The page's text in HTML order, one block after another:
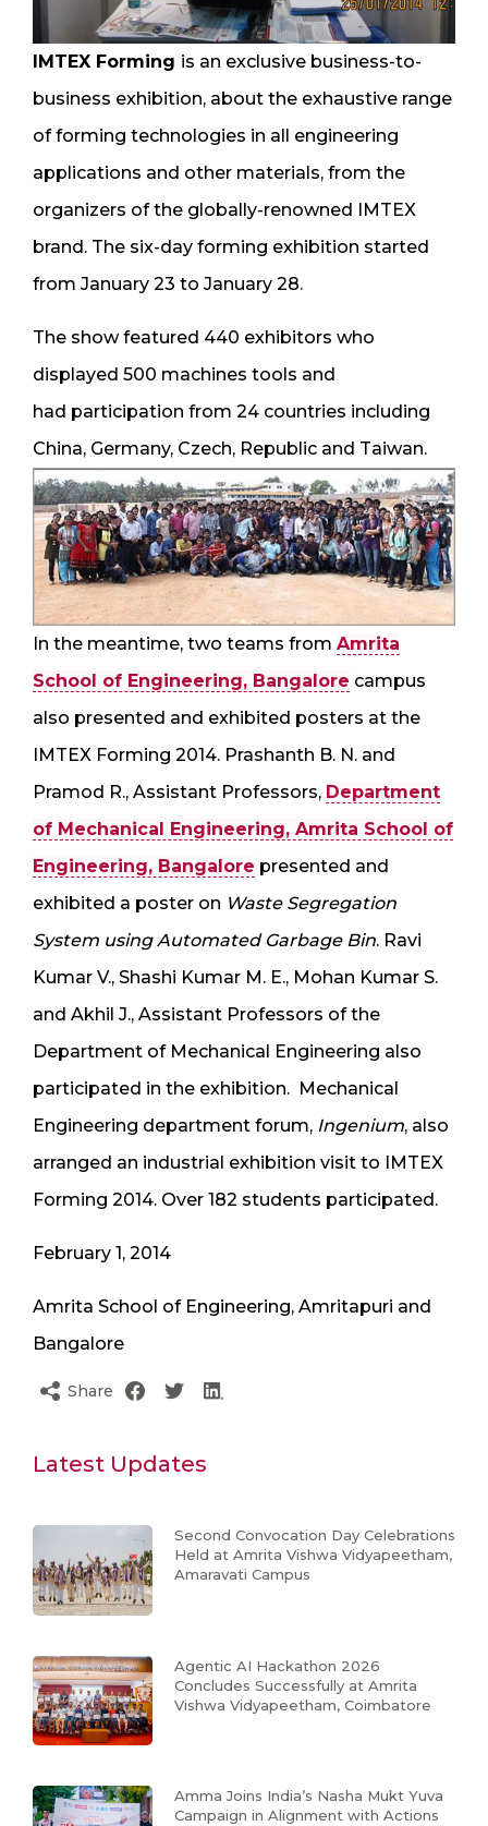
IMTEX Forming is an exclusive business-to-
business exhibition, about the exhaustive range
of forming technologies in all engineering
applications and other materials, from the
organizers of the globally-renowned IMTEX
brand. The six-day forming exhibition started
from January 23 to January 28.
The show featured 440 exhibitors who
displayed 500 machines tools and
had participation from 24 countries including
China, Germany, Czech, Republic and Taiwan.
In the meantime, two teams from Amrita
School of Engineering, Bangalore campus
also presented and exhibited posters at the
IMTEX Forming 2014. Prashanth B. N. and
Pramod R., Assistant Professors, Department
of Mechanical Engineering, Amrita School of
Engineering, Bangalore presented and
exhibited a poster on Waste Segregation
System using Automated Garbage Bin. Ravi
Kumar V., Shashi Kumar M. E., Mohan Kumar S.
and Akhil J., Assistant Professors of the
Department of Mechanical Engineering also
participated in the exhibition. Mechanical
Engineering department forum, Ingenium, also
arranged an industrial exhibition visit to IMTEX
Forming 2014. Over 182 students participated.
February 1, 2014
Amrita School of Engineering, Amritapuri and
Bangalore
Share
Latest Updates
Second Convocation Day Celebrations
Held at Amrita Vishwa Vidyapeetham,
Amaravati Campus
Agentic AI Hackathon 2026
Concludes Successfully at Amrita
Vishwa Vidyapeetham, Coimbatore
Amma Joins India’s Nasha Mukt Yuva
Campaign in Alignment with Actions